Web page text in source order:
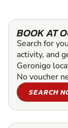
BOOK AT
Search for
activity, and
Geronigo
No voucher
SEARCH